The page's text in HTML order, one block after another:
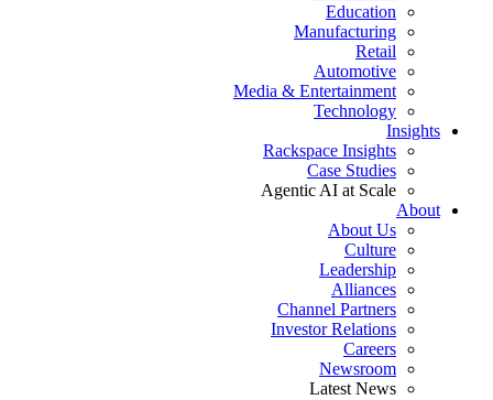
Education
Manufacturing
Retail
Automotive
Media & Entertainment
Technology
Insights
Rackspace Insights
Case Studies
Agentic AI at Scale
About
About Us
Culture
Leadership
Alliances
Channel Partners
Investor Relations
Careers
Newsroom
Latest News